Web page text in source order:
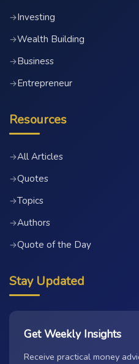
→Investing
→Wealth Building
→Business
→Entrepreneur
Resources
→All Articles
→Quotes
→Topics
→Authors
→Quote of the Day
Stay Updated
Get Weekly Insights
Receive practical money